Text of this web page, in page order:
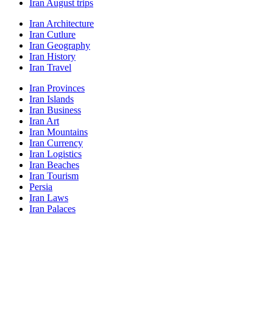
Iran August trips
Iran Architecture
Iran Cutlure
Iran Geography
Iran History
Iran Travel
Iran Provinces
Iran Islands
Iran Business
Iran Art
Iran Mountains
Iran Currency
Iran Logistics
Iran Beaches
Iran Tourism
Persia
Iran Laws
Iran Palaces